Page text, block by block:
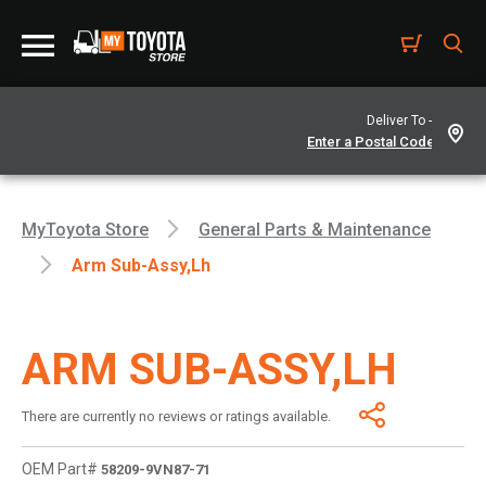
Deliver To -
MyToyota Store
General Parts & Maintenance
Arm Sub-Assy,lh
ARM SUB-ASSY,LH
There are currently no reviews or ratings available.
OEM Part# 58209-9VN87-71